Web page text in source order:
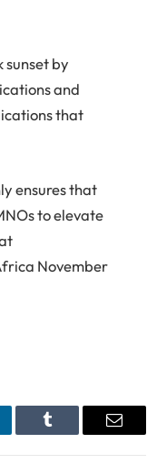
sunset by
and
that
ensures that
to elevate
November
Tumblr Email